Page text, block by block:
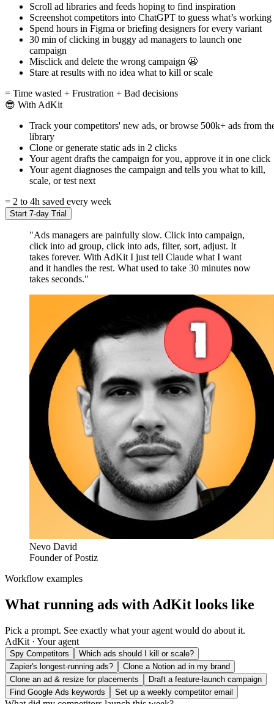
Scroll ad libraries and feeds hoping to find inspiration
Screenshot competitors into ChatGPT to guess what’s working
Spend hours in Figma or briefing designers for every variant
30 min of clicking in buggy ad managers to launch one
campaign
Misclick and delete the wrong campaign 😬
Stare at results with no idea what to kill or scale
= Time wasted + Frustration + Bad decisions
😎 With AdKit
Track your competitors' new ads, or browse 500k+ ads from
library
Clone or generate static ads in 2 clicks
Your agent drafts the campaign for you, approve it in one click
Your agent diagnoses the campaign and tells you what to kill,
scale, or test next
= 2 to 4h saved every week
Start 7-day Trial
"Ads managers are painfully slow. Click into campaign,
click into ad group, click into ads, filter, sort, adjust. It
takes forever. With AdKit I just tell Claude what I want
and it handles the rest. What used to take 30 minutes now
takes seconds."
Nevo David
Founder of Postiz
Workflow examples
What running ads with AdKit looks like
Pick a prompt. See exactly what your agent would do about it.
AdKit · Your agent
Spy Competitors
Which ads should I kill or scale?
Zapier's longest-running ads?
Clone a Notion ad in my brand
Clone an ad & resize for placements
Draft a feature-launch campaign
Find Google Ads keywords
Set up a weekly competitor email